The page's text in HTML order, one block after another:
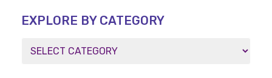
EXPLORE BY CATEGORY